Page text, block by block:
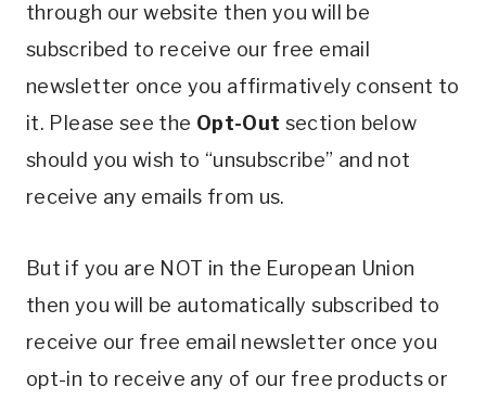
through our website then you will be
subscribed to receive our free email
newsletter once you affirmatively consent to
it. Please see the Opt-Out section below
should you wish to “unsubscribe” and not
receive any emails from us.
But if you are NOT in the European Union
then you will be automatically subscribed to
receive our free email newsletter once you
opt-in to receive any of our free products or